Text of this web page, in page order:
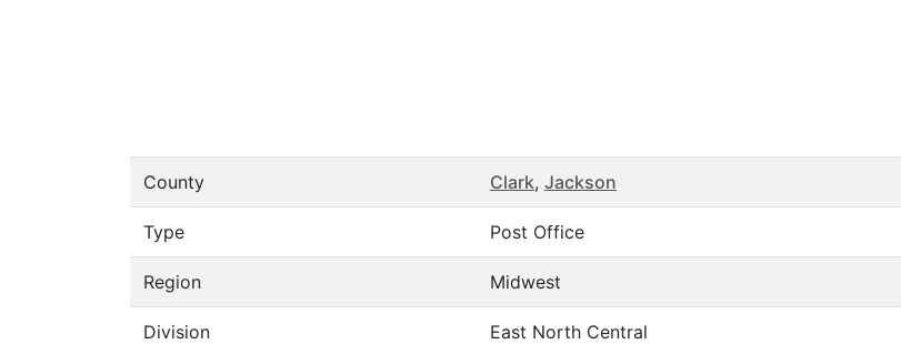
County Clark, Jackson
Type Post Office
Region Midwest
Division East North Central